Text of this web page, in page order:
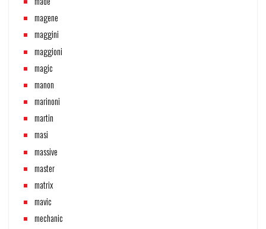
magene
maggini
maggioni
magic
manon
marinoni
martin
masi
massive
master
matrix
mavic
mechanic